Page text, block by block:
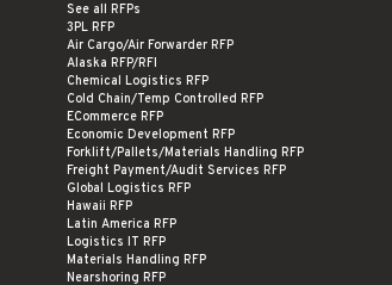
See all RFPs
3PL RFP
Air Cargo/Air Forwarder RFP
Alaska RFP/RFI
Chemical Logistics RFP
Cold Chain/Temp Controlled RFP
ECommerce RFP
Economic Development RFP
Forklift/Pallets/Materials Handling RFP
Freight Payment/Audit Services RFP
Global Logistics RFP
Hawaii RFP
Latin America RFP
Logistics IT RFP
Materials Handling RFP
Nearshoring RFP